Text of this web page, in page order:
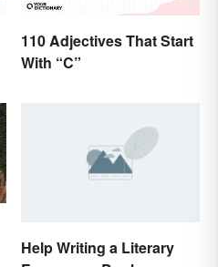
110 Adjectives That Start
With “C”
Help Writing a Literary